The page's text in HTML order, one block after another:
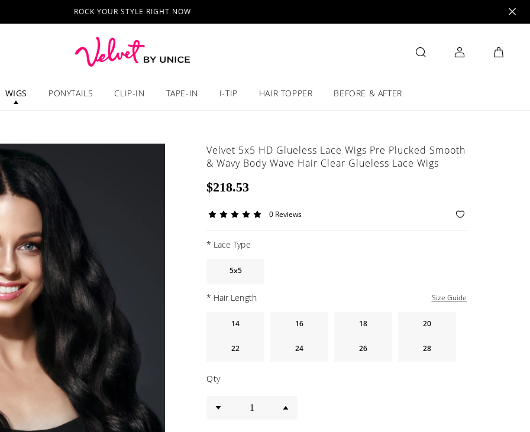
ROCK YOUR STYLE RIGHT NOW
WIGS PONYTAILS CLIP-IN TAPE-IN I-TIP HAIR TOPPER BEFORE & AFTER
Velvet 5x5 HD Glueless Lace Wigs Pre Plucked Smooth
& Wavy Body Wave Hair Clear Glueless Lace Wigs
$218.53
0 Reviews
* Lace Type
5x5
* Hair Length Size Guide
14 16 18 20
22 24 26 28
Qty